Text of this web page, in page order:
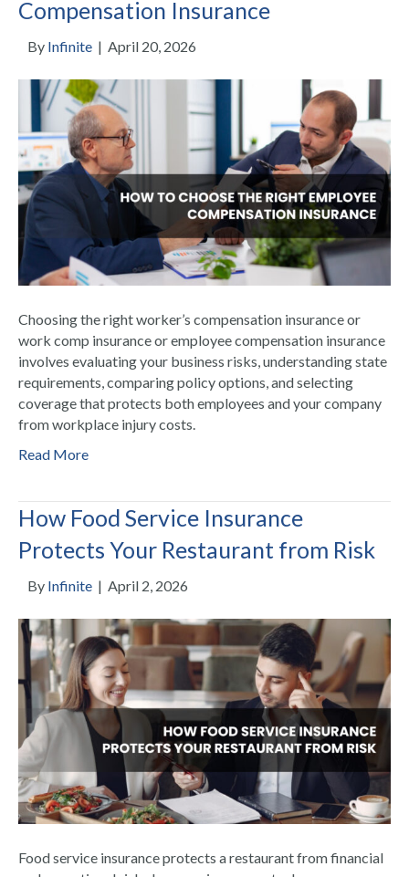
Compensation Insurance
By Infinite | April 20, 2026
Choosing the right worker’s compensation insurance or
work comp insurance or employee compensation insurance
involves evaluating your business risks, understanding state
requirements, comparing policy options, and selecting
coverage that protects both employees and your company
from workplace injury costs.
Read More
How Food Service Insurance
Protects Your Restaurant from Risk
By Infinite | April 2, 2026
Food service insurance protects a restaurant from financial